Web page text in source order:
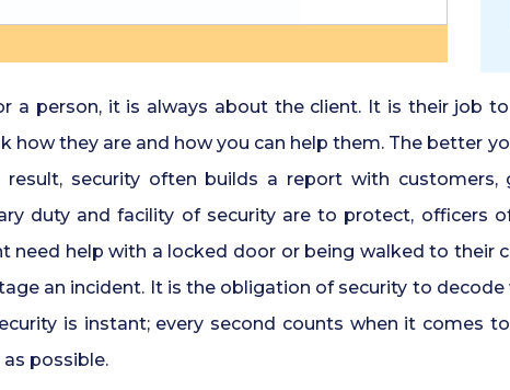
a person, it is always about the client. It is their job
they are and how you can help them. The better
security often builds a report with
duty and facility of security are to protect,
need help with a locked door or being walked to their
an incident. It is the obligation of security to
is instant; every second counts when it comes
possible.